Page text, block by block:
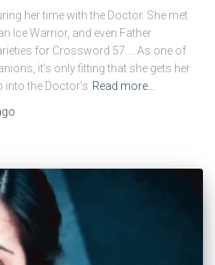
her time with the Doctor. She met
Ice Warrior, and even Father
for Crossword 57…. As one of
it’s only fitting that she gets her
the Doctor’s Read more…